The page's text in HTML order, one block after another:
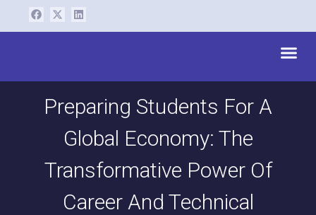
F
a
c
k
X
-
t
e
L
i
n
n
Preparing Students For A
Global Economy: The
Transformative Power Of
Career And Technical